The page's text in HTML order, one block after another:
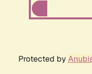
Protected by